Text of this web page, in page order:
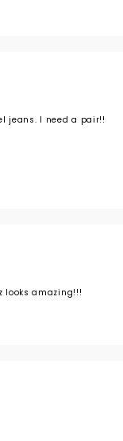
jeans. I need a pair!!
looks amazing!!!